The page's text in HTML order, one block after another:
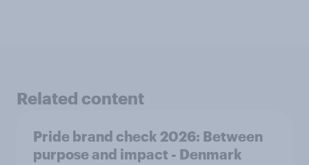
Related content
Pride brand check 2026: Between
purpose and impact - Denmark